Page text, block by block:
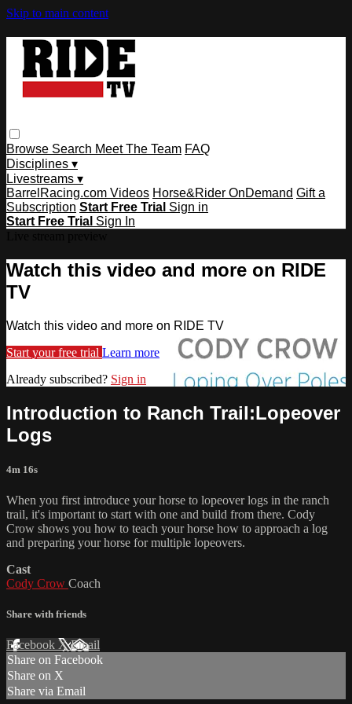
Skip to main content
Browse Search Meet The Team FAQ
Disciplines ▾
Livestreams ▾
BarrelRacing.com Videos Horse&Rider OnDemand Gift a
Subscription Start Free Trial Sign in
Start Free Trial Sign In
Watch this video and more on RIDE
TV
Watch this video and more on RIDE TV
Start your free trial Learn more
Already subscribed? Sign in
Introduction to Ranch Trail:Lopeover
Logs
4m 16s
When you first introduce your horse to lopeover logs in the ranch
trail, it's important to start with one and build from there. Cody
Crow shows you how to teach your horse how to approach a log
and preparing your horse for multiple lopeovers.
Cast
Cody Crow Coach
Share with friends
Facebook XEmail
Share on Facebook
Share on X
Share via Email